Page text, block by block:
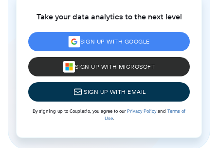
Take your data analytics to the next level
SIGN UP WITH GOOGLE
SIGN UP WITH MICROSOFT
SIGN UP WITH EMAIL
By signing up to Coupler.io, you agree to ourPrivacy Policyand Terms of
Use.